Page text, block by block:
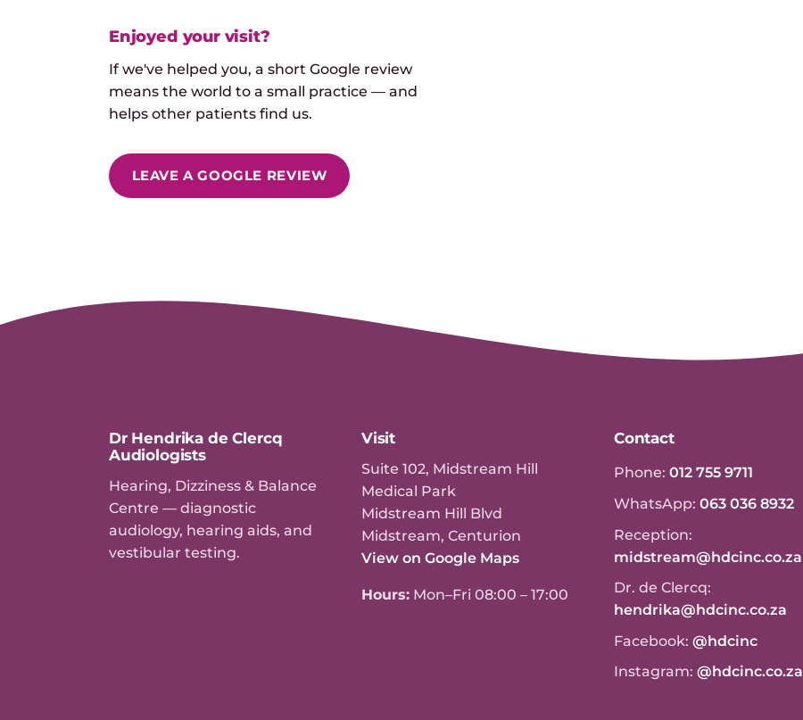
Enjoyed your visit?
If we've helped you, a short Google review
means the world to a small practice — and
helps other patients find us.
LEAVE A GOOGLE REVIEW
Dr Hendrika de Clercq
Audiologists
Hearing, Dizziness & Balance
Centre — diagnostic
audiology, hearing aids, and
vestibular testing.
Visit
Suite 102, Midstream Hill
Medical Park
Midstream Hill Blvd
Midstream, Centurion
View on Google Maps
Hours: Mon–Fri 08:00 – 17:00
Contact
Phone: 012 755 9711
WhatsApp: 063 036 8932
Reception:
midstream@hdcinc.co.za
Dr. de Clercq:
hendrika@hdcinc.co.za
Facebook: @hdcinc
Instagram: @hdcinc.co.za